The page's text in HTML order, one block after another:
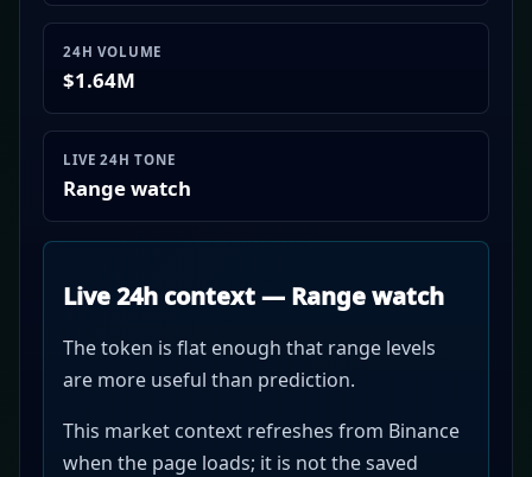
24H VOLUME
$1.64M
LIVE 24H TONE
Range watch
Live 24h context — Range watch
The token is flat enough that range levels
are more useful than prediction.
This market context refreshes from Binance
when the page loads; it is not the saved